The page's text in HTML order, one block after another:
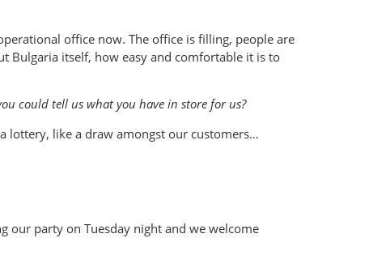
office now. The office is filling, people are
Bulgaria itself, how easy and comfortable it is to
could tell us what you have in store for us?
lottery, like a draw amongst our customers…
our party on Tuesday night and we welcome